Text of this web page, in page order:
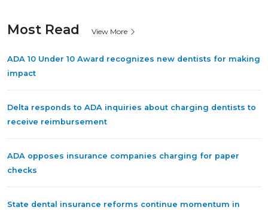
Most Read View More
ADA 10 Under 10 Award recognizes new dentists for making
impact
Delta responds to ADA inquiries about charging dentists to
receive reimbursement
ADA opposes insurance companies charging for paper
checks
State dental insurance reforms continue momentum in